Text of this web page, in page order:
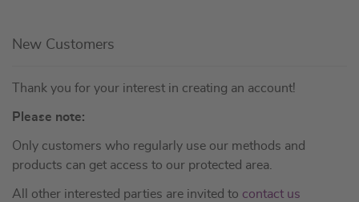
New Customers
Thank you for your interest in creating an account!
Please note:
Only customers who regularly use our methods and
products can get access to our protected area.
All other interested parties are invited to contact us